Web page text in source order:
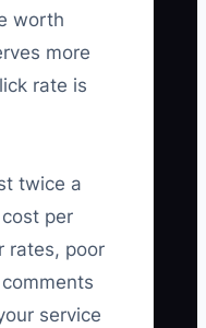
worth
more
rate is
twice a
per
rates, poor
service